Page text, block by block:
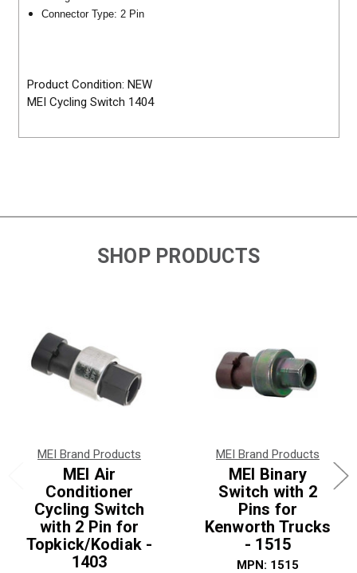
Connector Type: 2 Pin
Product Condition: NEW
MEI Cycling Switch 1404
SHOP PRODUCTS
MEI Brand Products
MEI Air
Conditioner
Cycling Switch
with 2 Pin for
Topkick/Kodiak -
1403
MEI Brand Products
MEI Binary
Switch with 2
Pins for
Kenworth Trucks
- 1515
MPN: 1515